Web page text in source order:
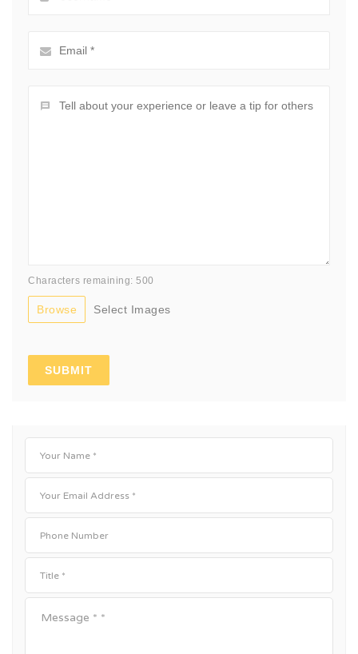
Characters remaining: 500
Browse Select Images